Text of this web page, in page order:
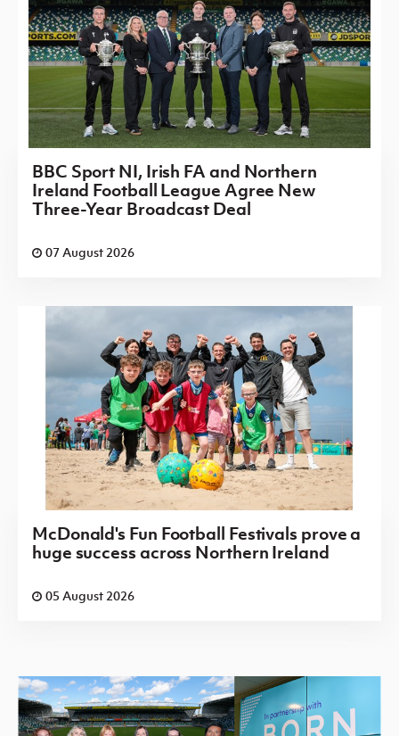
BBC Sport NI, Irish FA and Northern
Ireland Football League Agree New
Three-Year Broadcast Deal
07 August 2026
McDonald's Fun Football Festivals prove a
huge success across Northern Ireland
05 August 2026